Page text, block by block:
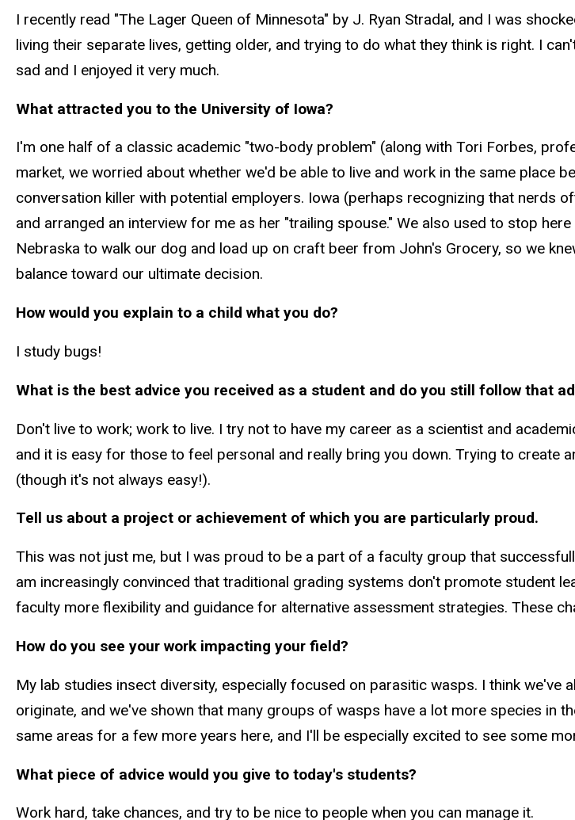
I recently read "The Lager Queen of Minnesota" by J. Ryan Stradal, and I was
living their separate lives, getting older, and trying to do what they think is right. I
sad and I enjoyed it very much.
What attracted you to the University of Iowa?
I'm one half of a classic academic "two-body problem" (along with Tori Forbes,
market, we worried about whether we'd be able to live and work in the same place
conversation killer with potential employers. Iowa (perhaps recognizing that nerds
and arranged an interview for me as her "trailing spouse." We also used to stop
Nebraska to walk our dog and load up on craft beer from John's Grocery, so we
balance toward our ultimate decision.
How would you explain to a child what you do?
I study bugs!
What is the best advice you received as a student and do you still follow that
Don't live to work; work to live. I try not to have my career as a scientist and
and it is easy for those to feel personal and really bring you down. Trying to create
(though it's not always easy!).
Tell us about a project or achievement of which you are particularly proud.
This was not just me, but I was proud to be a part of a faculty group that
am increasingly convinced that traditional grading systems don't promote student
faculty more flexibility and guidance for alternative assessment strategies. These
How do you see your work impacting your field?
My lab studies insect diversity, especially focused on parasitic wasps. I think
originate, and we've shown that many groups of wasps have a lot more species in
same areas for a few more years here, and I'll be especially excited to see some
What piece of advice would you give to today's students?
Work hard, take chances, and try to be nice to people when you can manage it.